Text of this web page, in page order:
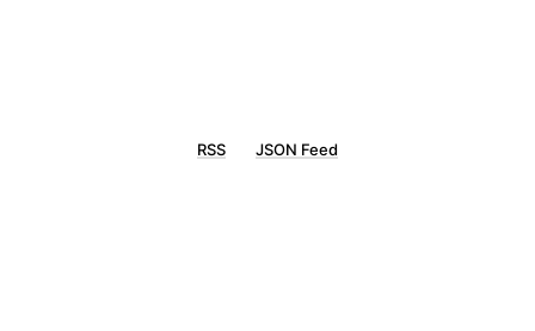
RSS JSON Feed